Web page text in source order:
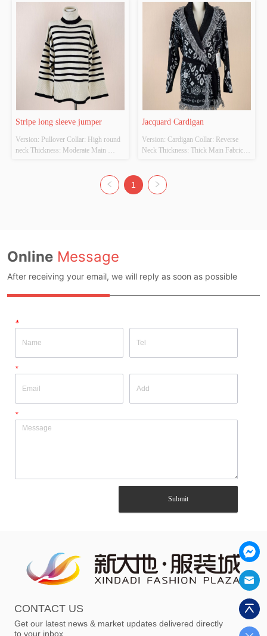
Beige Size: ONE SIZE Whether
Original Design Source: YES
Whether There Is A Quality
Inspection Report: NOT HAVE
Colour: OFF WHITE Size: ONE
SIZE Whether Original Design
Source: YES Whether There Is A
Quality Inspection Report: NOT
Stripe long sleeve jumper
Version: Pullover Collar: High round
neck Thickness: Moderate Main
Colour: KHAKI/BLACK Size: ONE
SIZE Whether Original Design
Jacquard Cardigan
Version: Cardigan Collar: Reverse
Neck Thickness: Thick Main Fabric
Original Design Source: YES
Whether There Is A Quality
1
Online Message
After receiving your email, we will reply as soon as possible
*
*
*
Submit
CONTACT US
Get our latest news & market updates delivered directly
to your inbox.